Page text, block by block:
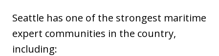
Seattle has one of the strongest maritime
expert communities in the country,
including: